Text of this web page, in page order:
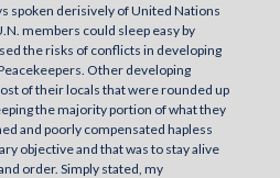
spoken derisively of United Nations
members could sleep easy by
the risks of conflicts in developing
Other developing
of their locals that were rounded up
the majority portion of what they
and poorly compensated hapless
objective and that was to stay alive
order. Simply stated, my